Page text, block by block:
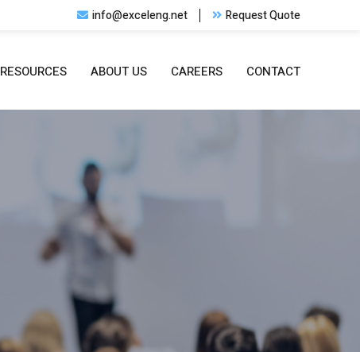
info@exceleng.net Request Quote
RESOURCES ABOUT US CAREERS CONTACT